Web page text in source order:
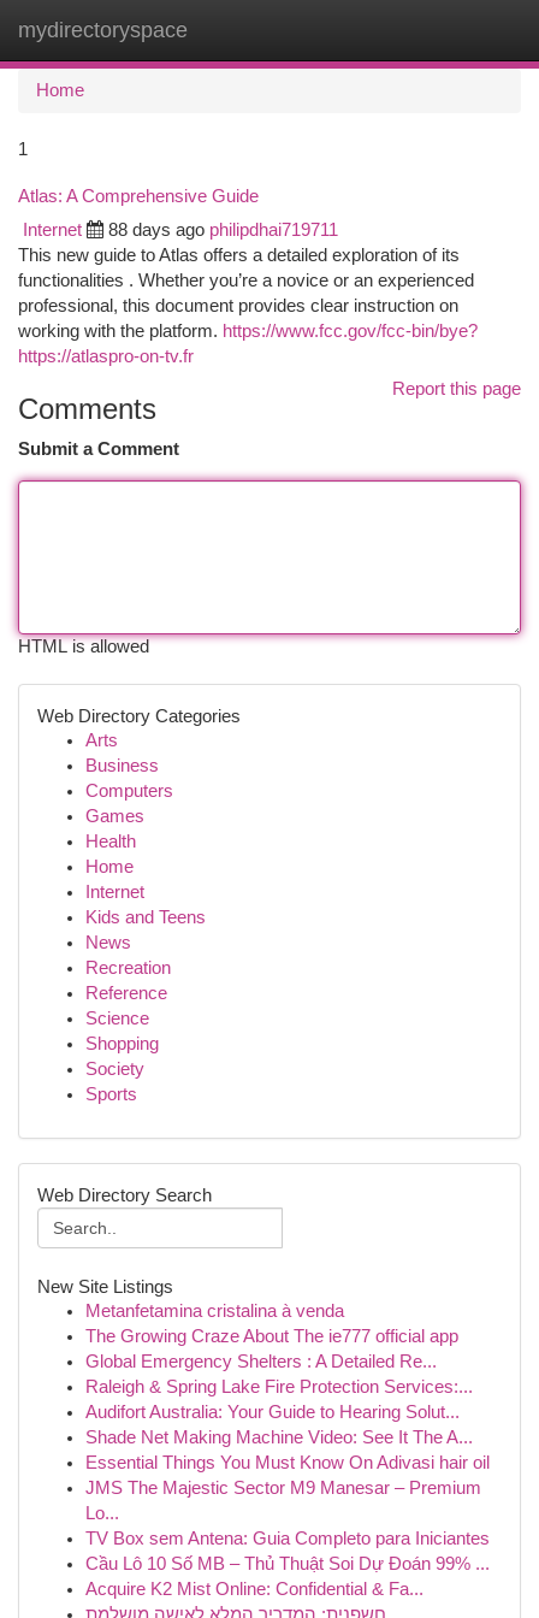
mydirectoryspace
Home
1
Atlas: A Comprehensive Guide
Internet 88 days ago philipdhai719711
This new guide to Atlas offers a detailed exploration of its
functionalities . Whether you’re a novice or an experienced
professional, this document provides clear instruction on
working with the platform. https://www.fcc.gov/fcc-bin/bye?
https://atlaspro-on-tv.fr
Report this page
Comments
Submit a Comment
HTML is allowed
Web Directory Categories
Arts
Business
Computers
Games
Health
Home
Internet
Kids and Teens
News
Recreation
Reference
Science
Shopping
Society
Sports
Web Directory Search
New Site Listings
Metanfetamina cristalina à venda
The Growing Craze About The ie777 official app
Global Emergency Shelters : A Detailed Re...
Raleigh & Spring Lake Fire Protection Services:...
Audifort Australia: Your Guide to Hearing Solut...
Shade Net Making Machine Video: See It The A...
Essential Things You Must Know On Adivasi hair oil
JMS The Majestic Sector M9 Manesar – Premium
Lo...
TV Box sem Antena: Guia Completo para Iniciantes
Cầu Lô 10 Số MB – Thủ Thuật Soi Dự Đoán 99% ...
Acquire K2 Mist Online: Confidential & Fa...